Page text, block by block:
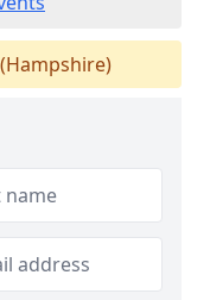
(Hampshire)